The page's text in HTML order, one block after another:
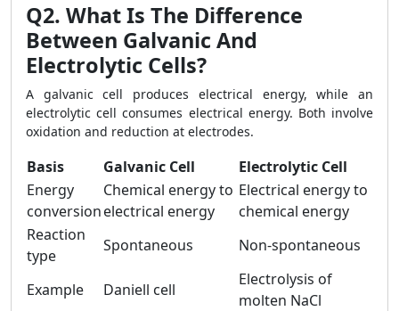
Q2. What Is The Difference
Between Galvanic And
Electrolytic Cells?
A galvanic cell produces electrical energy, while an
electrolytic cell consumes electrical energy. Both involve
oxidation and reduction at electrodes.
Basis Galvanic Cell
Electrolytic Cell
Energy
conversion
Chemical energy to
electrical energy
Electrical energy to
chemical energy
Reaction
type
Spontaneous Non-spontaneous
Example Daniell cell
Electrolysis of
molten NaCl